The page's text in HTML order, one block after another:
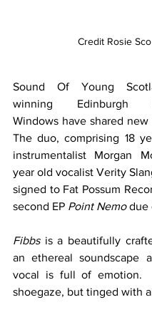
Credit Rosie Sco
Sound Of Young
winning Edinburgh
Windows have shared
The duo, comprising 18
instrumentalist Morgan
year old vocalist Verity
signed to Fat Possum
second EP Point Nemo due
Fibbs is a beautifully
an ethereal soundscape
vocal is full of emotion.
shoegaze, but tinged with